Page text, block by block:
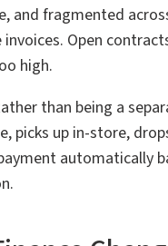
and fragmented
Open
high.
than being a
picks up in-store,
automatically